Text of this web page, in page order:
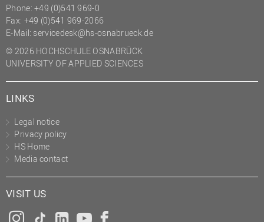
Phone: +49 (0)541 969-0
Fax: +49 (0)541 969-2066
E-Mail: servicedesk@hs-osnabrueck.de
© 2026 HOCHSCHULE OSNABRÜCK
UNIVERSITY OF APPLIED SCIENCES
LINKS
Legal notice
Privacy policy
HS Home
Media contact
VISIT US